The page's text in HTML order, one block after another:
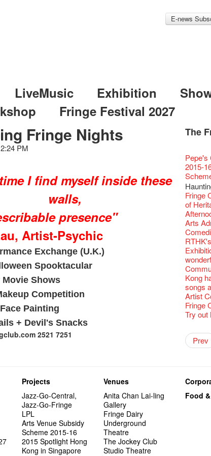
E-news
LiveMusic Exhibition
Fringe Festival 2027
Fringe Nights
PM
I find myself inside these
walls,
presence"
Artist-Psychic
Exchange (U.K.)
Spooktacular
Movie Shows
Competition
Painting
+ Devil's Snacks
2521 7251
The
Fringe
Chapter
Opera
Grand
The
Feste
Fringe
Fringe
–
Flush
We'll
Fringe
【Die
Honey
🍵 are
🍵 are
Closed
Hottest
Closed
We
healthy
Merry
New
Jazz
Counter
Write
The
Walk
Jazz
Fringe
Jazz
Jazz
Fringe
This
Not
Happy
CNY
Green
works
& Lai
JAZZ
JAZZ
JAZZ
【藝穗
Pop-
Fringe
Outlier
Fringe
Outlier
Fringe
Sony
the
– 31,
Fringe
to take
【Call
in Time
WE
Fringe
【Call
「創作
對待，
【
Fringe
藝穗
Notice:
7pm*
Photo
Susie
actor,
warm
love
worlds
drinks
Fringe
Staff,
One
Sold
service
14 Jan
【
Secret
New
more
【
What's
【20
#20
🕵 Here
a prize!
【20
#19
【20
#18
【20
#17
#16 Air
【20
#15
【20
#14
【20
#13
【20
#12
Japan
Ring-
👻
1913
👻
【20
About
【20
#08
Thanks
Tour
【20
#07
【20
#06
🕵【
【20
#05
Club”
3rd
#04
【20
2nd
20
Wow,
Club!?
about...
Happy
A
series
Come
this
Call
Happy
Naked
Happy
Naked
The
Naked
"The
Naked
"Enjoy
Naked
A
for the
Award.
'Give
he’s
U
Nice to
Photo
Taste
Mime
Dancer
Artist -
Guest
"Thank
these
years.."
Man
Fri 5/2
Night!
would
We are
Sun,
Still
Pepe's
2015-
Fringe
of
Arts
Kong
songs
Artist
Fringe
Try out
Happy
Benny
Getting
Double
Yang
Have
Rent A
Wanna
Asian
New
Most
Fringe!
Kids
Our
Coffee
Benny!
A
Grand
Have
Cats!
Eat
When
Pasta
A
Didier
Swing!
Artist
(Korea)
And the
The
OPEN,
Prev
Projects
Jazz-Go-Central,
Jazz-Go-Fringe
LPL
Arts Venue Subsidy
Scheme 2015-16
2015 Spotlight Hong
Kong in Singapore
Venues
Anita Chan Lai-ling
Gallery
Fringe Dairy
Underground
Theatre
The Jockey Club
Studio Theatre
Food